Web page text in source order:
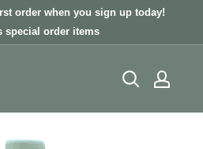
order when you sign up today!
special order items